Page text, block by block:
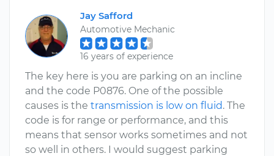
Jay Safford
Automotive Mechanic
16 years of experience
The key here is you are parking on an incline
and the code P0876. One of the possible
causes is the transmission is low on fluid. The
code is for range or performance, and this
means that sensor works sometimes and not
so well in others. I would suggest parking